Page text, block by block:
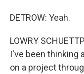
DETROW: Yeah.
LOWRY
I've been thinking
on a project